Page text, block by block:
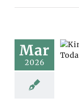
Mar
2026